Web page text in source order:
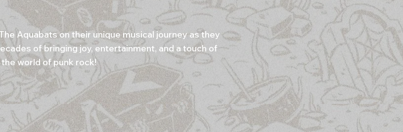
Aquabats on their unique musical journey as they
of bringing joy, entertainment, and a touch of
world of punk rock!